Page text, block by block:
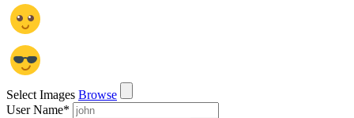
Select Images Browse
User Name*